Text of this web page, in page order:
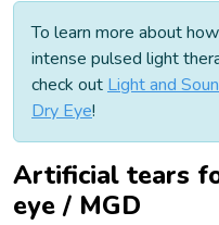
To learn more about
intense pulsed light
check out Light and
Dry Eye!
Artificial tears
eye / MGD